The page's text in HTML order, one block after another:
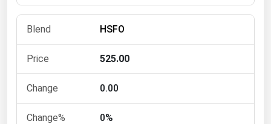
HSFO
525.00
0.00
0%